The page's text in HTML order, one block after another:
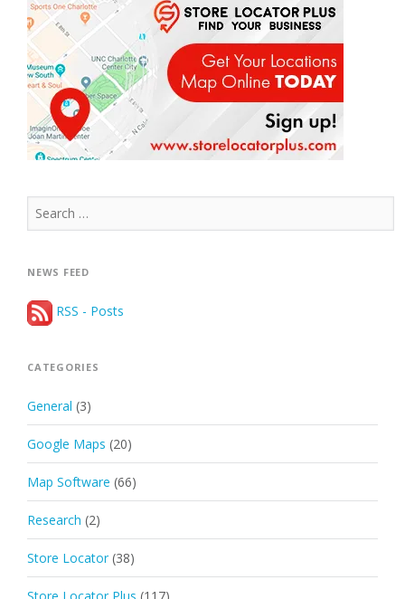
Search
for:
NEWS FEED
RSS - Posts
CATEGORIES
General (3)
Google Maps (20)
Map Software (66)
Research (2)
Store Locator (38)